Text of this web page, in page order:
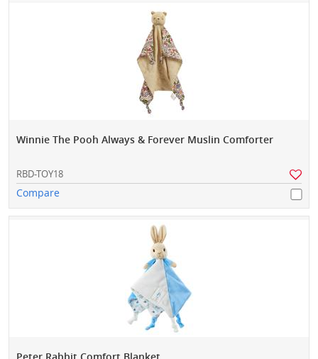
Winnie The Pooh Always & Forever Muslin Comforter
RBD-TOY18
Compare